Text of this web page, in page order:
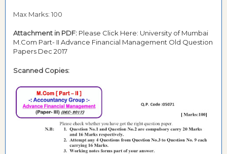
Max Marks: 100
Attachment in PDF: Please Click Here: University of Mumbai
M.Com Part- II Advance Financial Management Old Question
Papers Dec 2017
Scanned Copies: